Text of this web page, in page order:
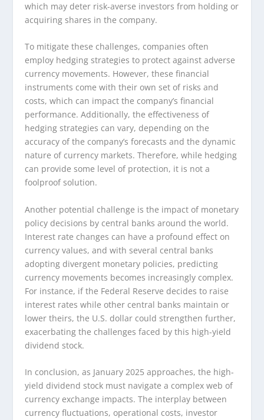
which may deter risk-averse investors from holding or
acquiring shares in the company.
To mitigate these challenges, companies often
employ hedging strategies to protect against adverse
currency movements. However, these financial
instruments come with their own set of risks and
costs, which can impact the company’s financial
performance. Additionally, the effectiveness of
hedging strategies can vary, depending on the
accuracy of the company’s forecasts and the dynamic
nature of currency markets. Therefore, while hedging
can provide some level of protection, it is not a
foolproof solution.
Another potential challenge is the impact of monetary
policy decisions by central banks around the world.
Interest rate changes can have a profound effect on
currency values, and with several central banks
adopting divergent monetary policies, predicting
currency movements becomes increasingly complex.
For instance, if the Federal Reserve decides to raise
interest rates while other central banks maintain or
lower theirs, the U.S. dollar could strengthen further,
exacerbating the challenges faced by this high-yield
dividend stock.
In conclusion, as January 2025 approaches, the high-
yield dividend stock must navigate a complex web of
currency exchange impacts. The interplay between
currency fluctuations, operational costs, investor